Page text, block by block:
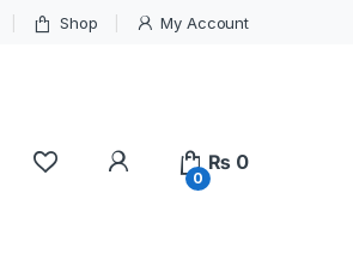
Shop My Account
My Account
0
₨ 0